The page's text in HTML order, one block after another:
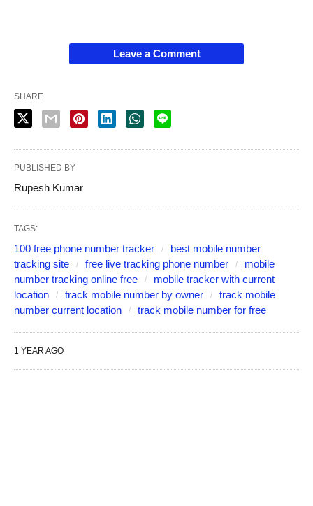
Leave a Comment
SHARE
PUBLISHED BY
Rupesh Kumar
TAGS:
100 free phone number tracker
best mobile number
tracking site
free live tracking phone number
mobile
number tracking online free
mobile tracker with current
location
track mobile number by owner
track mobile
number current location
track mobile number for free
1 YEAR AGO